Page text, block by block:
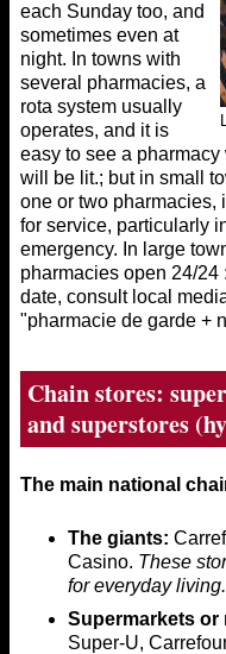
each Sunday too, and
sometimes even at
night. In towns with
several pharmacies, a
rota system usually
operates, and it is
easy to see a
will be lit.; but in small
one or two pharmacies,
for service, particularly
emergency. In large
pharmacies open 24/24
date, consult local
"pharmacie de garde +
Chain stores:
and superstores
The main national
The giants:
Casino. These
for everyday living.
Supermarkets
Super-U,